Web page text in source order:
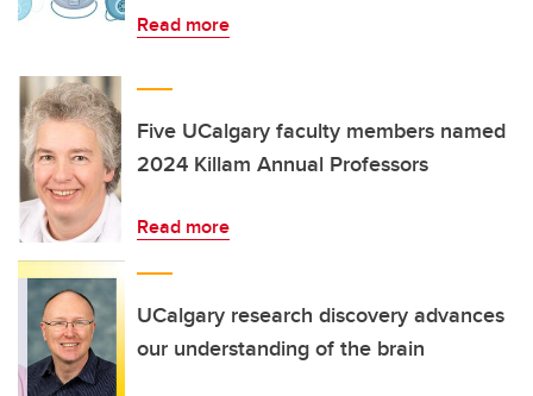
Read more
Five UCalgary faculty members named
2024 Killam Annual Professors
Read more
UCalgary research discovery advances
our understanding of the brain